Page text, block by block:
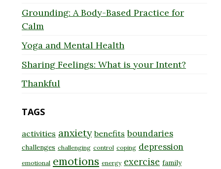
Grounding: A Body-Based Practice for
Calm
Yoga and Mental Health
Sharing Feelings: What is your Intent?
Thankful
TAGS
activities anxiety benefits boundaries
challenges challenging control coping depression
emotional emotions energy exercise family